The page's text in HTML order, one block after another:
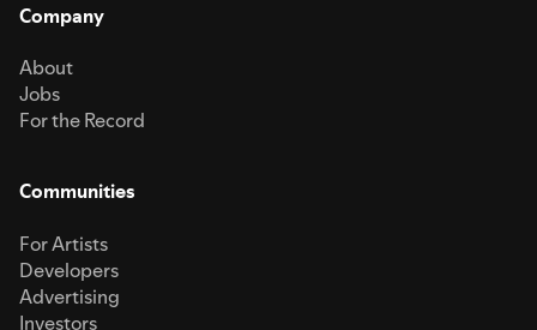
Company
About
Jobs
For the Record
Communities
For Artists
Developers
Advertising
Investors